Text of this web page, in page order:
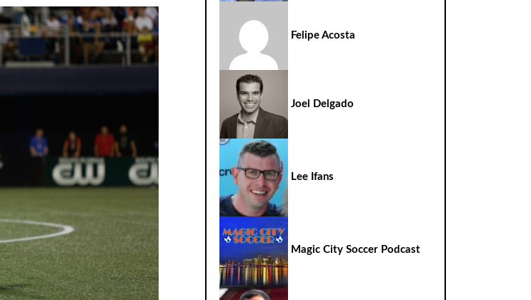
Felipe Acosta
Joel Delgado
Lee Ifans
Magic City Soccer Podcast